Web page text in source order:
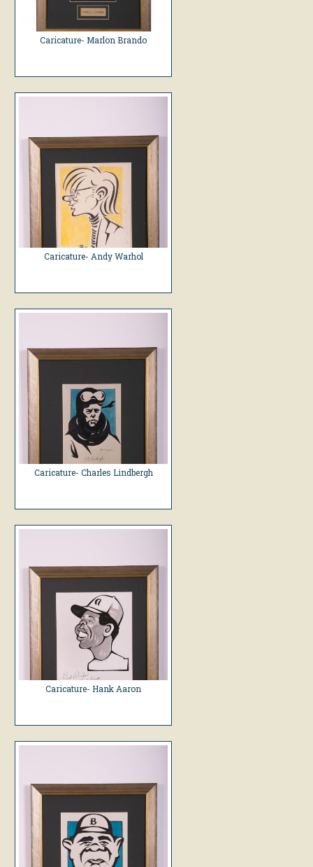
Caricature- Marlon Brando
Caricature- Andy Warhol
Caricature- Charles Lindbergh
Caricature- Hank Aaron